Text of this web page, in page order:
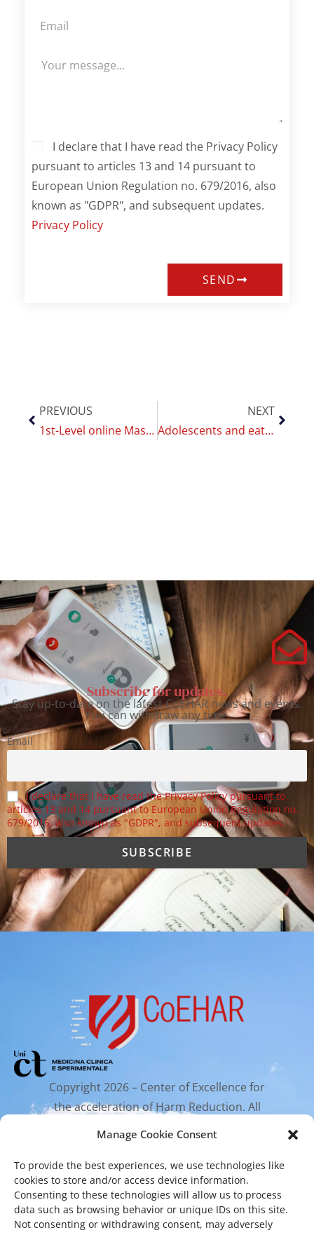
Manage Cookie Consent
To provide the best experiences, we use technologies like
cookies to store and/or access device information.
Consenting to these technologies will allow us to process
data such as browsing behavior or unique IDs on this site.
Not consenting or withdrawing consent, may adversely
I declare that I have read the Privacy Policy
pursuant to articles 13 and 14 pursuant to
European Union Regulation no. 679/2016, also
known as "GDPR", and subsequent updates.
Privacy Policy
SEND
PREVIOUS
1st-Level online Master of the CoEHAR: “Smoking cessation and Harm reduction”
NEXT
Adolescents and eating disorders: the effects of telepsychotherapy
Subscribe for updates.
Stay up-to-date on the latest CoEHAR news and events.
You can withdraw any time.
Email
I declare that I have read the Privacy Policy pursuant to
articles 13 and 14 pursuant to European Union Regulation no.
679/2016, also known as "GDPR", and subsequent updates.
Copyright 2026 – Center of Excellence for
the acceleration of Harm Reduction. All
rights reserved.
Mailing Address
Via Santa Sofia 89, 95123 Catania